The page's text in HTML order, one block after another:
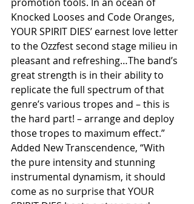
Knocked Looses and Code Oranges,
YOUR SPIRIT DIES’ earnest love letter
to the Ozzfest second stage milieu in
pleasant and refreshing…The band’s
great strength is in their ability to
replicate the full spectrum of that
genre’s various tropes and – this is
the hard part! – arrange and deploy
those tropes to maximum effect.”
Added New Transcendence, “With
the pure intensity and stunning
instrumental dynamism, it should
come as no surprise that YOUR